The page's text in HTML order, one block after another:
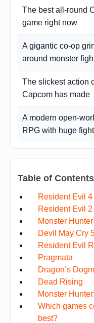
The best all-round
game right now
A gigantic co-op
around monster
The slickest action
Capcom has made
A modern open-
RPG with huge
Table of Contents
Resident Evil
Resident Evil
Monster
Devil May Cry
Resident Evil
Pragmata
Dragon’s
Dead Rising
Monster
Which games
best?